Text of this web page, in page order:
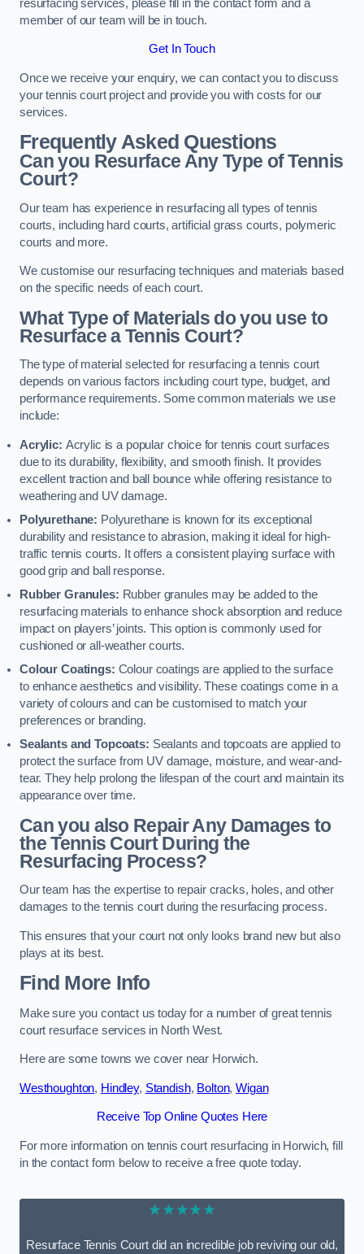
resurfacing services, please fill in the contact form and a
member of our team will be in touch.
Get In Touch
Once we receive your enquiry, we can contact you to discuss
your tennis court project and provide you with costs for our
services.
Frequently Asked Questions
Can you Resurface Any Type of Tennis
Court?
Our team has experience in resurfacing all types of tennis
courts, including hard courts, artificial grass courts, polymeric
courts and more.
We customise our resurfacing techniques and materials based
on the specific needs of each court.
What Type of Materials do you use to
Resurface a Tennis Court?
The type of material selected for resurfacing a tennis court
depends on various factors including court type, budget, and
performance requirements. Some common materials we use
include:
Acrylic: Acrylic is a popular choice for tennis court surfaces
due to its durability, flexibility, and smooth finish. It provides
excellent traction and ball bounce while offering resistance to
weathering and UV damage.
Polyurethane: Polyurethane is known for its exceptional
durability and resistance to abrasion, making it ideal for high-
traffic tennis courts. It offers a consistent playing surface with
good grip and ball response.
Rubber Granules: Rubber granules may be added to the
resurfacing materials to enhance shock absorption and reduce
impact on players’ joints. This option is commonly used for
cushioned or all-weather courts.
Colour Coatings: Colour coatings are applied to the surface
to enhance aesthetics and visibility. These coatings come in a
variety of colours and can be customised to match your
preferences or branding.
Sealants and Topcoats: Sealants and topcoats are applied to
protect the surface from UV damage, moisture, and wear-and-
tear. They help prolong the lifespan of the court and maintain its
appearance over time.
Can you also Repair Any Damages to
the Tennis Court During the
Resurfacing Process?
Our team has the expertise to repair cracks, holes, and other
damages to the tennis court during the resurfacing process.
This ensures that your court not only looks brand new but also
plays at its best.
Find More Info
Make sure you contact us today for a number of great tennis
court resurface services in North West.
Here are some towns we cover near Horwich.
Westhoughton, Hindley, Standish, Bolton,Wigan
Receive Top Online Quotes Here
For more information on tennis court resurfacing in Horwich, fill
in the contact form below to receive a free quote today.
★★★★★
Resurface Tennis Court did an incredible job reviving our old,